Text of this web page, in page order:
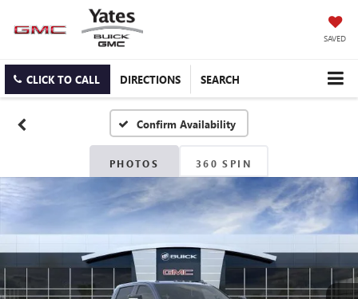
SAVED
CLICK TO CALL DIRECTIONS SEARCH
Confirm Availability
PHOTOS 360 SPIN